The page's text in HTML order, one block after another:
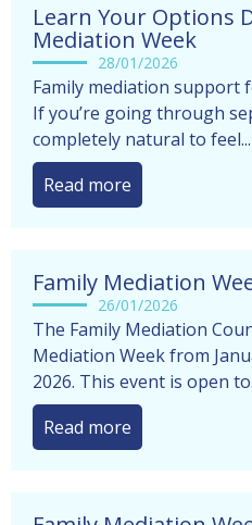
Learn Your Options
Mediation Week
28/01/2026
Family mediation support
If you’re going through
completely natural to feel...
Read more
Family Mediation
26/01/2026
The Family Mediation
Mediation Week from
2026. This event is open
Read more